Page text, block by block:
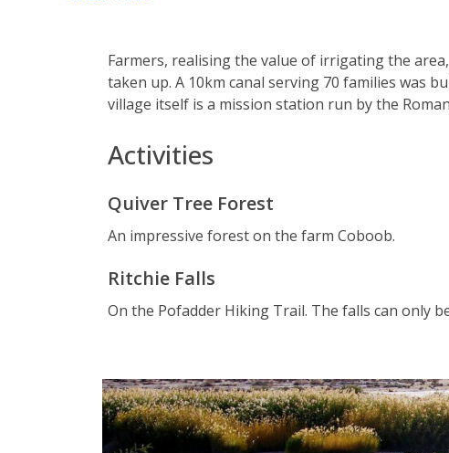
Farmers, realising the value of irrigating the
taken up. A 10km canal serving 70 families was
village itself is a mission station run by the
Activities
Quiver Tree Forest
An impressive forest on the farm Coboob.
Ritchie Falls
On the Pofadder Hiking Trail. The falls can only